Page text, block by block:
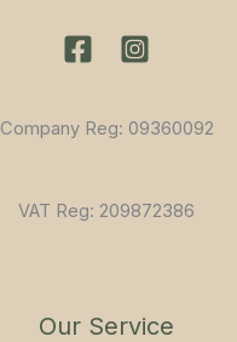
Company Reg: 09360092
VAT Reg: 209872386
Our Service